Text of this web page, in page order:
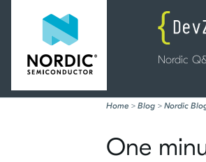
Nordic
Home > Blog > Nordic
One